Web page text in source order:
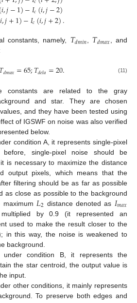
𝑖,𝑗−1)−𝐼𝑐(𝑖,𝑗−2)
𝑖,𝑗+1)−𝐼𝑐(𝑖,𝑗+2).
constants, namely, 𝑇𝑑𝑚𝑖𝑛, 𝑇𝑑𝑚𝑎𝑥, and
𝑑𝑚𝑎𝑥=65;𝑇𝑑𝑒𝑙𝑎=20. (11)
constants are related to the gray
and star. They are chosen
and they have been tested using
of IGSWF on noise was also verified
below.
condition A, it represents single-pixel
before, single-pixel noise should be
is necessary to maximize the distance
output pixels, which means that the
filtering should be as far as possible
as close as possible to the background
𝐿2 distance denoted as 𝐼𝑚𝑎𝑥
by 0.9 (it represented an
used to make the result closer to the
in this way, the noise is weakened to
background.
condition B, it represents the
the star centroid, the output value is
input.
other conditions, it mainly represents
To preserve both edges and